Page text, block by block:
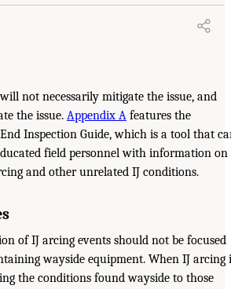
not necessarily mitigate the issue, and
the issue. Appendix A features the
Inspection Guide, which is a tool that
field personnel with information on
and other unrelated IJ conditions.
of IJ arcing events should not be focused
wayside equipment. When IJ arcing
the conditions found wayside to those